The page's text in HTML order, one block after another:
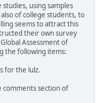
using samples
of college students, to
seems to attract this
their own survey
Assessment of
the following items:
for the lulz.
section of